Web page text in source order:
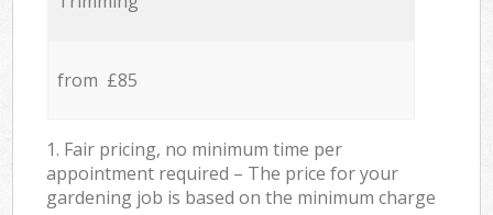
from £85
1. Fair pricing, no minimum time per
appointment required – The price for your
gardening job is based on the minimum charge